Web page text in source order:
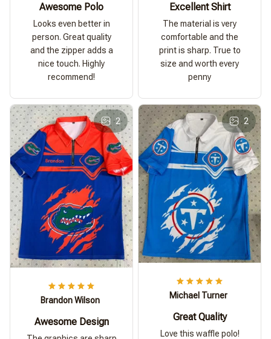
Awesome Polo
Looks even better in
person. Great quality
and the zipper adds a
nice touch. Highly
recommend!
Excellent Shirt
The material is very
comfortable and the
print is sharp. True to
size and worth every
penny
2
Brandon Wilson
Awesome Design
2
Michael Turner
Great Quality
Love this waffle polo!